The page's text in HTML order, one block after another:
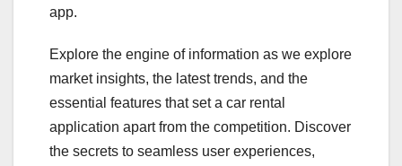
app.
Explore the engine of information as we explore
market insights, the latest trends, and the
essential features that set a car rental
application apart from the competition. Discover
the secrets to seamless user experiences,